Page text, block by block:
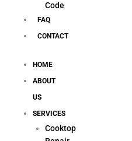
Code
FAQ
CONTACT
HOME
ABOUT
US
SERVICES
Cooktop